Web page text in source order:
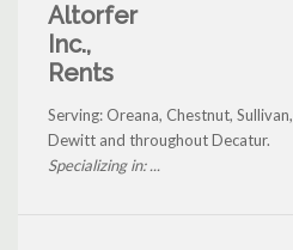
Altorfer
Inc.,
Rents
Serving: Oreana, Chestnut, Sullivan,
Dewitt and throughout Decatur.
Specializing in: ...